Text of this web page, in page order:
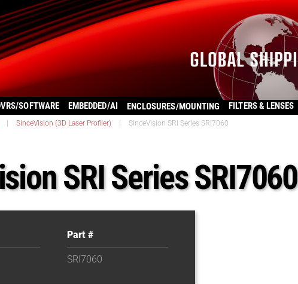
SOFTWARE EMBEDDED/AI ENCLOSURES/MOUNTING FILTERS & LENSES
SinceVision (3D Laser Profiler) SinceVision SRI Series SRI7060
SRI Series SRI7060
Part #
SRI7060